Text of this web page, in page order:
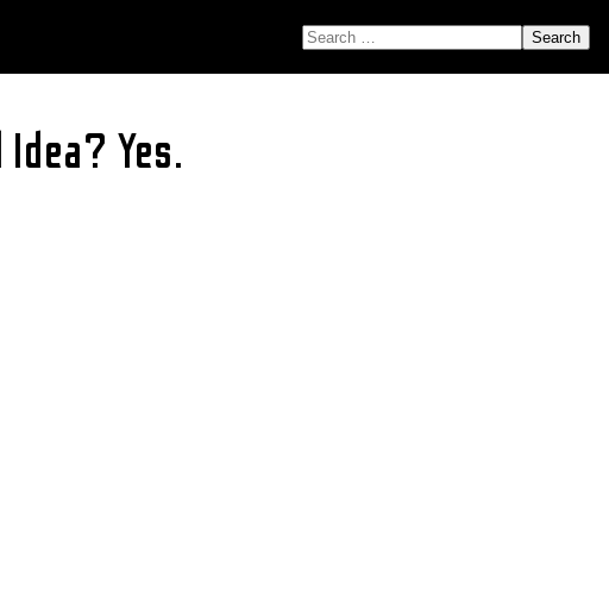
SEARCH FOR:
Yes.